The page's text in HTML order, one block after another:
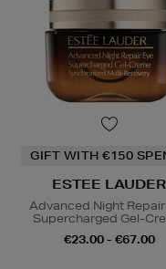
GIFT WITH €150
ESTEE LAUDER
Advanced Night
Supercharged Gel-
€23.00 - €67.00